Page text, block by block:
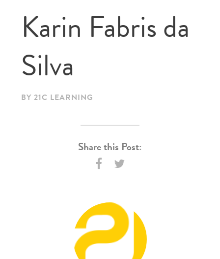
Karin Fabris da
Silva
BY 21C LEARNING
Share this Post: